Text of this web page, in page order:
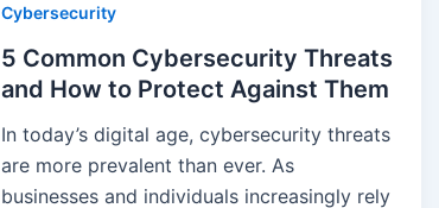
Cybersecurity
5 Common Cybersecurity Threats
and How to Protect Against Them
In today’s digital age, cybersecurity threats
are more prevalent than ever. As
businesses and individuals increasingly rely